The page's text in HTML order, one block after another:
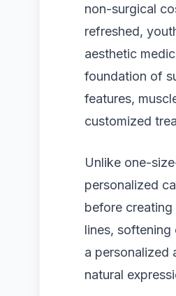
non-surgical
refreshed,
aesthetic
foundation of
features,
customized
Unlike one-
personalized
before
lines,
a personalized
natural